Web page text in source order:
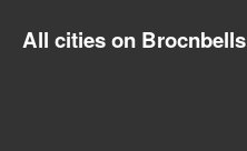
All cities on Brocnbells